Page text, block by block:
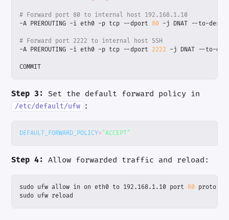
# Forward port 80 to internal host 192.168.1.10
-A PREROUTING -i eth0 -p tcp --dport 80
# Forward port 2222 to internal host SSH
-A PREROUTING -i eth0 -p tcp --dport 2222
COMMIT
Step 3: Set the default forward policy in
/etc/default/ufw :
DEFAULT_FORWARD_POLICY= "ACCEPT"
Step 4: Allow forwarded traffic and reload:
sudo ufw allow in on eth0 to 192.168.1.10 port 80
sudo ufw reload